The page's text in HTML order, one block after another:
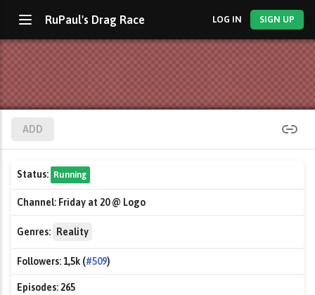
RuPaul's Drag Race LOG IN SIGN UP
ADD
Status: Running
Channel: Friday at 20 @ Logo
Genres: Reality
Followers:1,5k (#509)
Episodes:265